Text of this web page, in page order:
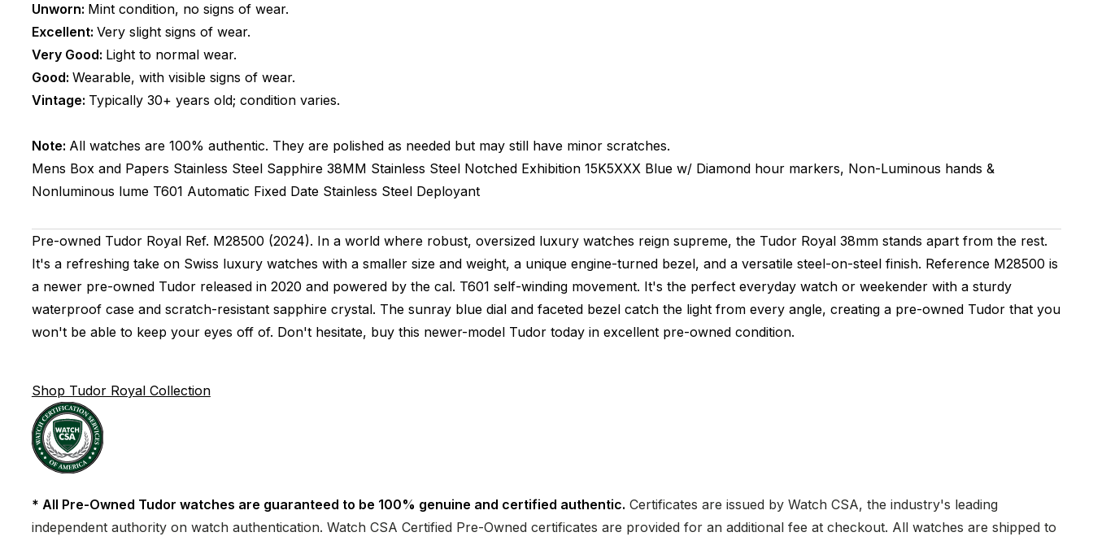
Unworn: Mint condition, no signs of wear.
Excellent: Very slight signs of wear.
Very Good: Light to normal wear.
Good: Wearable, with visible signs of wear.
Vintage: Typically 30+ years old; condition varies.
Note: All watches are 100% authentic. They are polished as needed but may still have minor scratches.
Mens Box and Papers Stainless Steel Sapphire 38MM Stainless Steel Notched Exhibition 15K5XXX Blue w/ Diamond hour markers, Non-Luminous hands &
Nonluminous lume T601 Automatic Fixed Date Stainless Steel Deployant
Pre-owned Tudor Royal Ref. M28500 (2024). In a world where robust, oversized luxury watches reign supreme, the Tudor Royal 38mm stands apart from the rest.
It's a refreshing take on Swiss luxury watches with a smaller size and weight, a unique engine-turned bezel, and a versatile steel-on-steel finish. Reference M28500 is
a newer pre-owned Tudor released in 2020 and powered by the cal. T601 self-winding movement. It's the perfect everyday watch or weekender with a sturdy
waterproof case and scratch-resistant sapphire crystal. The sunray blue dial and faceted bezel catch the light from every angle, creating a pre-owned Tudor that you
won't be able to keep your eyes off of. Don't hesitate, buy this newer-model Tudor today in excellent pre-owned condition.
Shop Tudor Royal Collection
* All Pre-Owned Tudor watches are guaranteed to be 100% genuine and certified authentic. Certificates are issued by Watch CSA, the industry's leading
independent authority on watch authentication. Watch CSA Certified Pre-Owned certificates are provided for an additional fee at checkout. All watches are shipped to